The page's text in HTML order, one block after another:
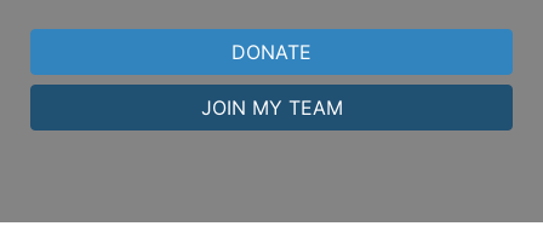
DONATE
JOIN MY TEAM